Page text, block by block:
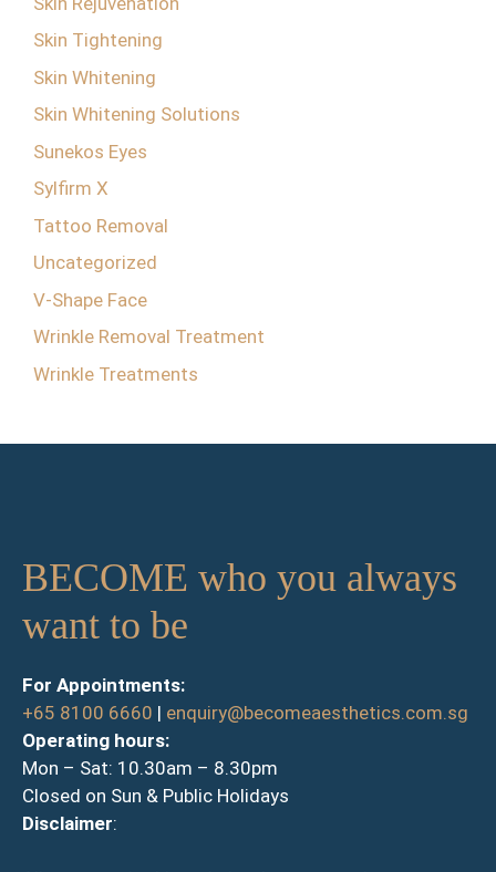
Skin Tightening
Skin Whitening
Skin Whitening Solutions
Sunekos Eyes
Sylfirm X
Tattoo Removal
Uncategorized
V-Shape Face
Wrinkle Removal Treatment
Wrinkle Treatments
BECOME who you always
want to be
For Appointments:
+65 8100 6660 | enquiry@becomeaesthetics.com.sg
Operating hours:
Mon – Sat: 10.30am – 8.30pm
Closed on Sun & Public Holidays
Disclaimer: